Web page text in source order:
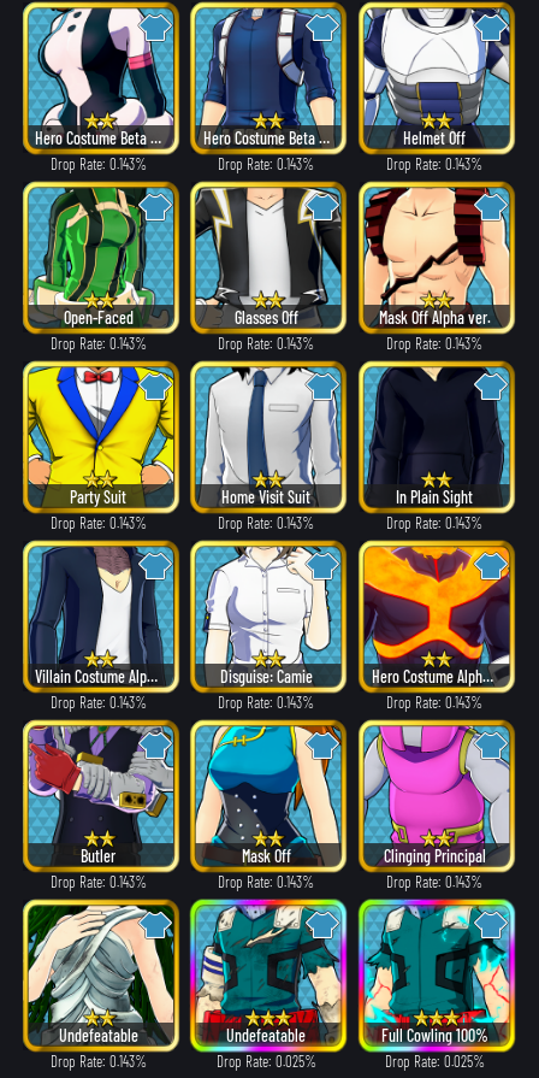
Hero Costume Beta ver.
Drop Rate: 0.143%
Hero Costume Beta ver.
Drop Rate: 0.143%
Helmet Off
Drop Rate: 0.143%
Open-Faced
Drop Rate: 0.143%
Glasses Off
Drop Rate: 0.143%
Mask Off Alpha ver.
Drop Rate: 0.143%
Party Suit
Drop Rate: 0.143%
Home Visit Suit
Drop Rate: 0.143%
In Plain Sight
Drop Rate: 0.143%
Villain Costume Alpha ver.
Drop Rate: 0.143%
Disguise: Camie
Drop Rate: 0.143%
Hero Costume Alpha ver.
Drop Rate: 0.143%
Butler
Drop Rate: 0.143%
Mask Off
Drop Rate: 0.143%
Clinging Principal
Drop Rate: 0.143%
Undefeatable
Drop Rate: 0.143%
Undefeatable
Drop Rate: 0.025%
Full Cowling 100%
Drop Rate: 0.025%